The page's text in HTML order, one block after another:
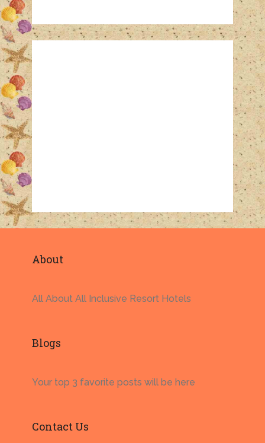
About
All About All Inclusive Resort Hotels
Blogs
Your top 3 favorite posts will be here
Contact Us